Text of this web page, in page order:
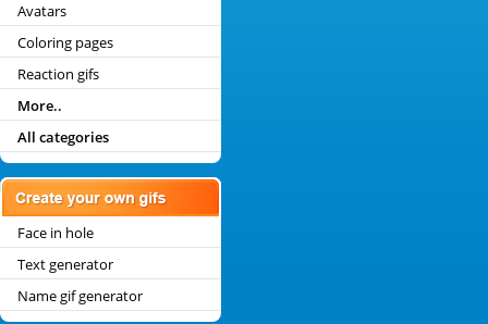
Avatars
Coloring pages
Reaction gifs
More..
All categories
Face in hole
Text generator
Name gif generator